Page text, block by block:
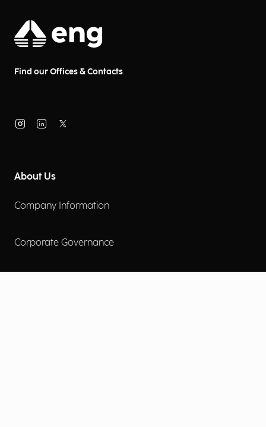
Find our Offices & Contacts
About Us
Company Information
Corporate Governance